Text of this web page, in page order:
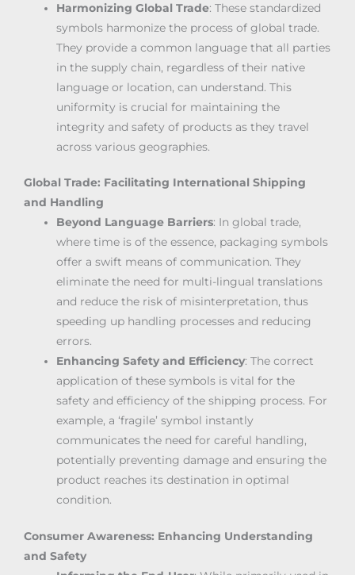
Harmonizing Global Trade: These standardized
symbols harmonize the process of global trade.
They provide a common language that all parties
in the supply chain, regardless of their native
language or location, can understand. This
uniformity is crucial for maintaining the
integrity and safety of products as they travel
across various geographies.
Global Trade: Facilitating International Shipping
and Handling
Beyond Language Barriers: In global trade,
where time is of the essence, packaging symbols
offer a swift means of communication. They
eliminate the need for multi-lingual translations
and reduce the risk of misinterpretation, thus
speeding up handling processes and reducing
errors.
Enhancing Safety and Efficiency: The correct
application of these symbols is vital for the
safety and efficiency of the shipping process. For
example, a ‘fragile’ symbol instantly
communicates the need for careful handling,
potentially preventing damage and ensuring the
product reaches its destination in optimal
condition.
Consumer Awareness: Enhancing Understanding
and Safety